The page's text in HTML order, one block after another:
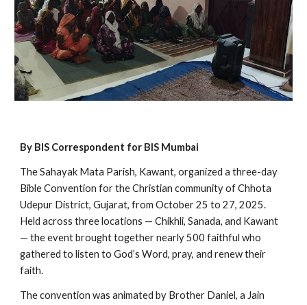
By BIS Correspondent for BIS Mumbai
The Sahayak Mata Parish, Kawant, organized a three-day
Bible Convention for the Christian community of Chhota
Udepur District, Gujarat, from October 25 to 27, 2025.
Held across three locations — Chikhli, Sanada, and Kawant
— the event brought together nearly 500 faithful who
gathered to listen to God’s Word, pray, and renew their
faith.
The convention was animated by Brother Daniel, a Jain